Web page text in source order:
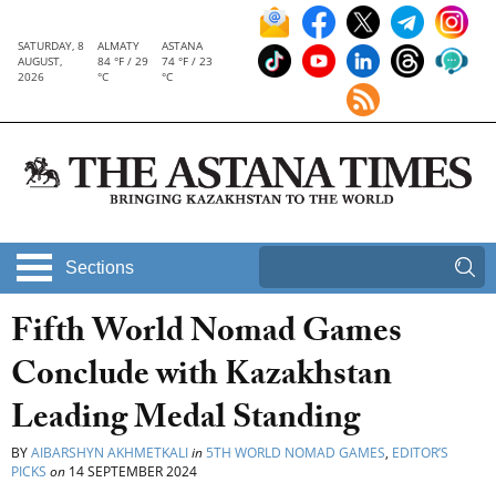
SATURDAY, 8
AUGUST,
2026
ALMATY
84 °F / 29
°C
ASTANA
74 °F / 23
°C
Sections
Fifth World Nomad Games
Conclude with Kazakhstan
Leading Medal Standing
BYAIBARSHYN AKHMETKALIin 5TH WORLD NOMAD GAMES, EDITOR’S
PICKS on 14 SEPTEMBER 2024